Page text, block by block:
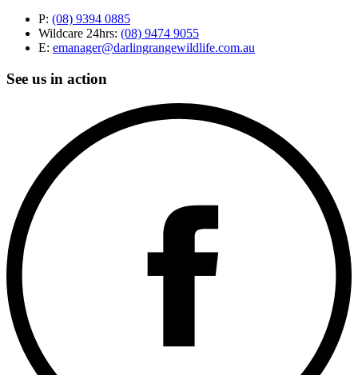
P: (08) 9394 0885
Wildcare 24hrs: (08) 9474 9055
E: emanager@darlingrangewildlife.com.au
See us in action